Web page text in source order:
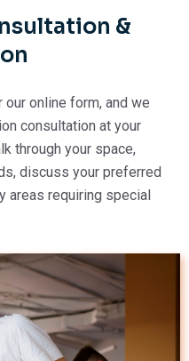
&
our online form, and we
consultation at your
through your space,
discuss your preferred
areas requiring special